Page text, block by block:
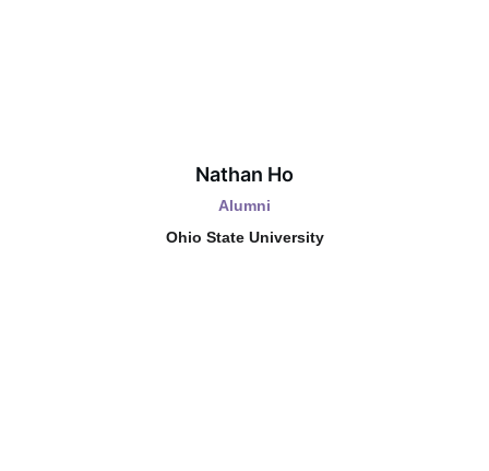
Nathan Ho
Alumni
Ohio State University